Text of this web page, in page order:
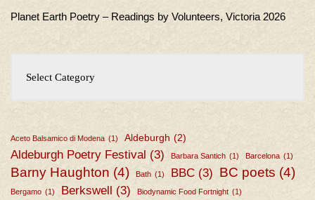
Planet Earth Poetry – Readings by Volunteers, Victoria 2026
Aceto Balsamico di Modena (1) Aldeburgh (2)
Aldeburgh Poetry Festival (3) Barbara Santich (1) Barcelona (1)
Barny Haughton (4) Bath (1) BBC (3) BC poets (4)
Bergamo (1) Berkswell (3) Biodynamic Food Fortnight (1)